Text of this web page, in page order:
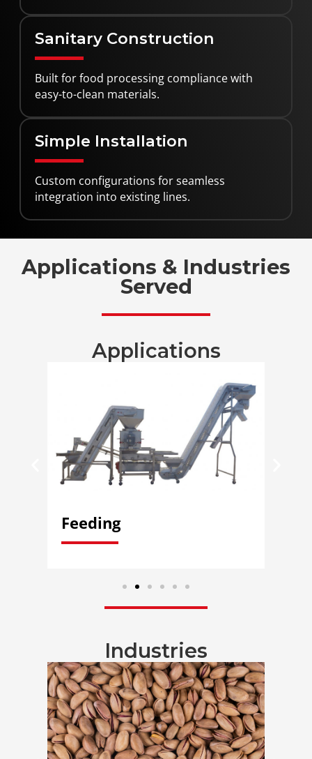
Sanitary Construction
Built for food processing compliance with
easy-to-clean materials.
Simple Installation
Custom configurations for seamless
integration into existing lines.
Applications & Industries
Served
Applications
Feeding
Industries